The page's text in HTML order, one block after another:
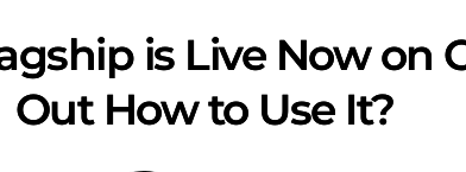
is Live Now on
Out How to Use It?